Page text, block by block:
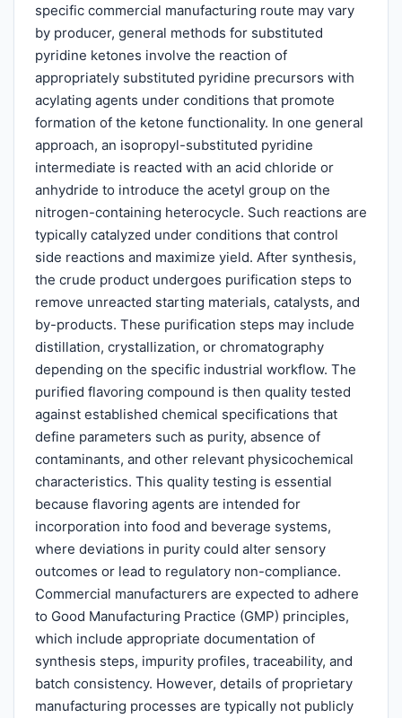
specific commercial manufacturing route may vary
by producer, general methods for substituted
pyridine ketones involve the reaction of
appropriately substituted pyridine precursors with
acylating agents under conditions that promote
formation of the ketone functionality. In one general
approach, an isopropyl-substituted pyridine
intermediate is reacted with an acid chloride or
anhydride to introduce the acetyl group on the
nitrogen-containing heterocycle. Such reactions are
typically catalyzed under conditions that control
side reactions and maximize yield. After synthesis,
the crude product undergoes purification steps to
remove unreacted starting materials, catalysts, and
by-products. These purification steps may include
distillation, crystallization, or chromatography
depending on the specific industrial workflow. The
purified flavoring compound is then quality tested
against established chemical specifications that
define parameters such as purity, absence of
contaminants, and other relevant physicochemical
characteristics. This quality testing is essential
because flavoring agents are intended for
incorporation into food and beverage systems,
where deviations in purity could alter sensory
outcomes or lead to regulatory non-compliance.
Commercial manufacturers are expected to adhere
to Good Manufacturing Practice (GMP) principles,
which include appropriate documentation of
synthesis steps, impurity profiles, traceability, and
batch consistency. However, details of proprietary
manufacturing processes are typically not publicly